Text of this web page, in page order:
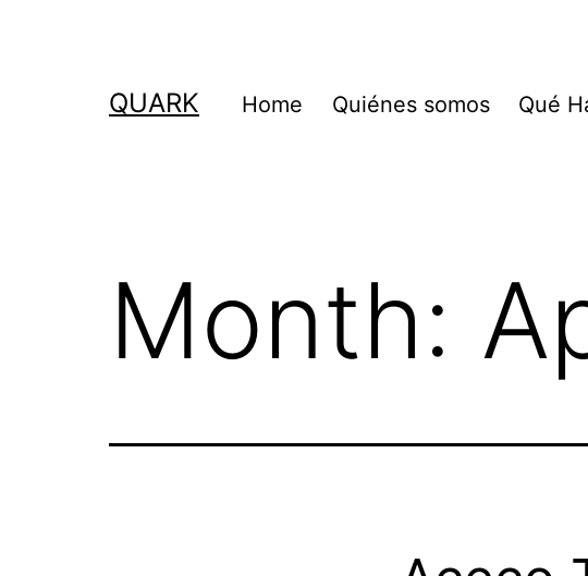
QUARK Home Quiénes somos Qué
Month: